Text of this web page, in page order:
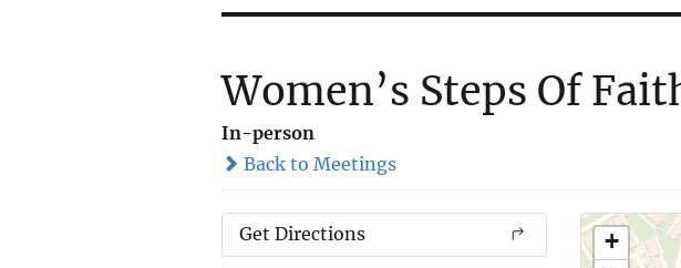
Women’s Steps Of
In-person
Back to Meetings
Get Directions
+